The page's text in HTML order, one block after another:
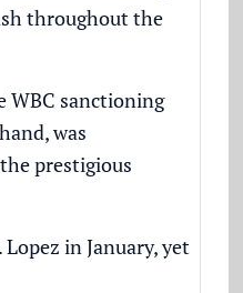
throughout the
WBC sanctioning
was
prestigious
in January, yet